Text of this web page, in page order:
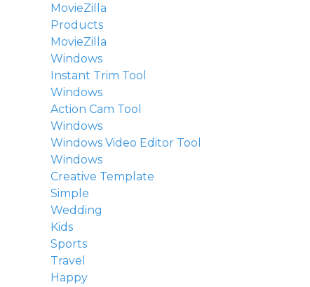
MovieZilla
Products
MovieZilla
Windows
Instant Trim Tool
Windows
Action Cam Tool
Windows
Windows Video Editor Tool
Windows
Creative Template
Simple
Wedding
Kids
Sports
Travel
Happy